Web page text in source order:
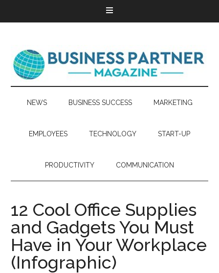
NEWS BUSINESS SUCCESS MARKETING
EMPLOYEES TECHNOLOGY START-UP
PRODUCTIVITY COMMUNICATION
12 Cool Office Supplies
and Gadgets You Must
Have in Your Workplace
(Infographic)